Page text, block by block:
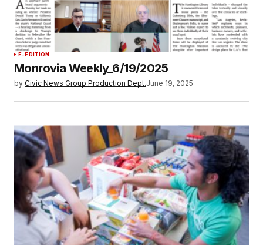
E-EDITION
Monrovia Weekly_6/19/2025
by Civic News Group Production Dept.June 19, 2025